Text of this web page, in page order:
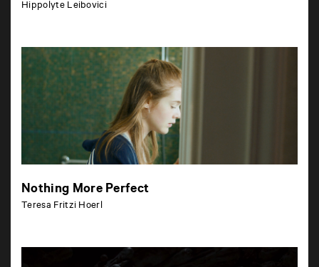
Hippolyte Leibovici
Nothing More Perfect
Teresa Fritzi Hoerl